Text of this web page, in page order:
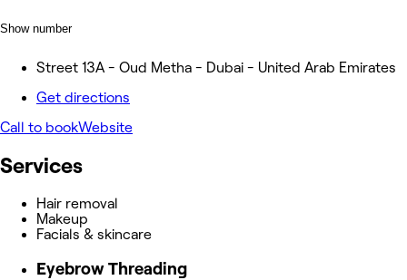
Show number
Street 13A - Oud Metha - Dubai - United Arab Emirates
Get directions
Call to bookWebsite
Services
Hair removal
Makeup
Facials & skincare
Eyebrow Threading